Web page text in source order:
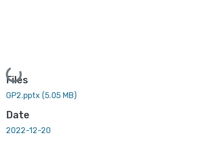
Loading...
Files
GP2.pptx (5.05 MB)
Date
2022-12-20